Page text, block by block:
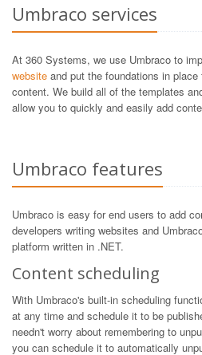
Umbraco services
At 360 Systems, we use Umbraco to
website and put the foundations in
content. We build all of the templates
allow you to quickly and easily add
Umbraco features
Umbraco is easy for end users to add
developers writing websites and
platform written in .NET.
Content scheduling
With Umbraco's built-in scheduling
at any time and schedule it to be
needn't worry about remembering to
you can schedule it to automatically